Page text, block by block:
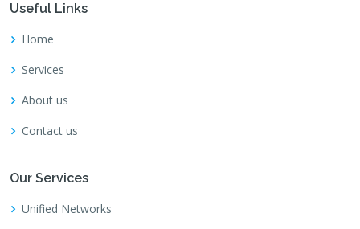
Useful Links
Home
Services
About us
Contact us
Our Services
Unified Networks